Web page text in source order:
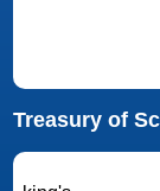
Treasury of